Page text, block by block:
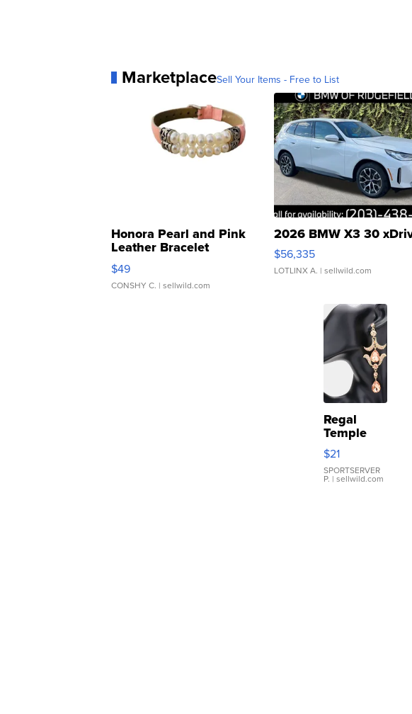
MarketplaceSell Your Items - Free to List
Honora Pearl and Pink
Leather Bracelet
Adjustable Buckle Clo...
$49
CONSHY C. | sellwild.com
2026 BMW X3 30
$56,335
LOTLINX A. | sellwild.com
Regal
Temple
Droplet
Earrings
$21
SPORTSERVER
P. | sellwild.com